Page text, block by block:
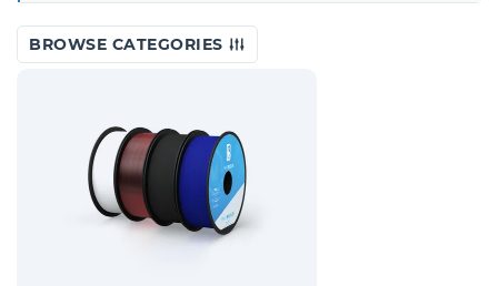
BROWSE CATEGORIES